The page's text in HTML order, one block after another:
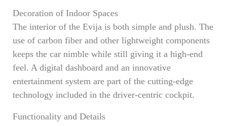
Decoration of Indoor Spaces
The interior of the Evija is both simple and plush. The
use of carbon fiber and other lightweight components
keeps the car nimble while still giving it a high-end
feel. A digital dashboard and an innovative
entertainment system are part of the cutting-edge
technology included in the driver-centric cockpit.
Functionality and Details